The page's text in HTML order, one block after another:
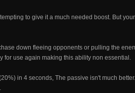
to give it a much needed boost. But
down fleeing opponents or pulling the
for use again making this ability non essential.
in 4 seconds, The passive isn't much